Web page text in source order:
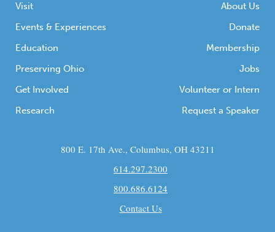
Visit
Events & Experiences
Education
Preserving Ohio
Get Involved
Research
About Us
Donate
Membership
Jobs
Volunteer or Intern
Request a Speaker
800 E. 17th Ave., Columbus, OH 43211
614.297.2300
800.686.6124
Contact Us